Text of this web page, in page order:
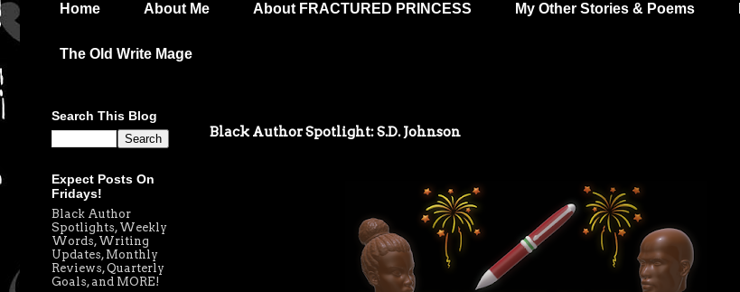
Home About Me About FRACTURED PRINCESS My Other Stories & Poems
The Old Write Mage
Black Author Spotlight: S.D. Johnson
Search This Blog
Expect Posts On
Fridays!
Black Author
Spotlights, Weekly
Words, Writing
Updates, Monthly
Reviews, Quarterly
Goals, and MORE!